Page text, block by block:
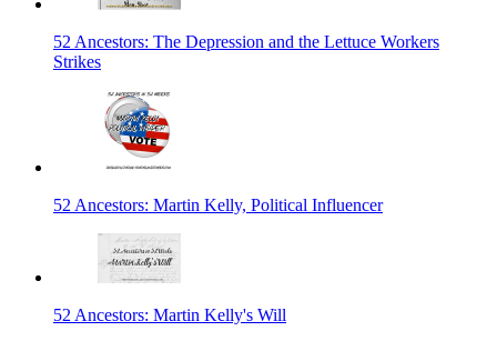
52 Ancestors: The Depression and the Lettuce Workers
Strikes
52 Ancestors: Martin Kelly, Political Influencer
52 Ancestors: Martin Kelly's Will